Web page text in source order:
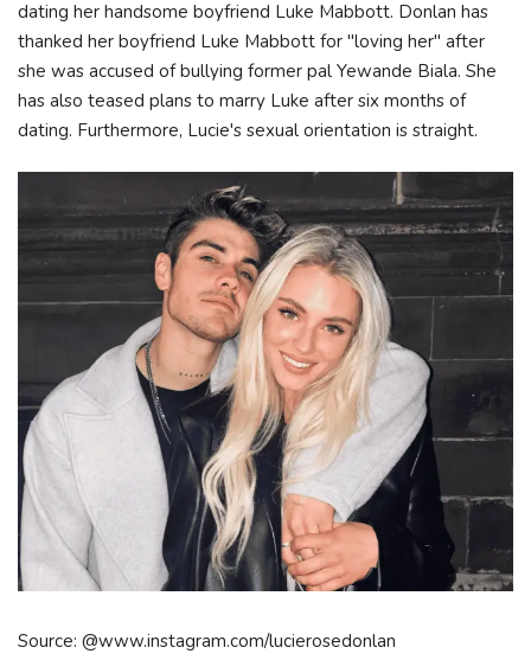
dating her handsome boyfriend Luke Mabbott. Donlan has
thanked her boyfriend Luke Mabbott for "loving her" after
she was accused of bullying former pal Yewande Biala. She
has also teased plans to marry Luke after six months of
dating. Furthermore, Lucie's sexual orientation is straight.
Source: @www.instagram.com/lucierosedonlan